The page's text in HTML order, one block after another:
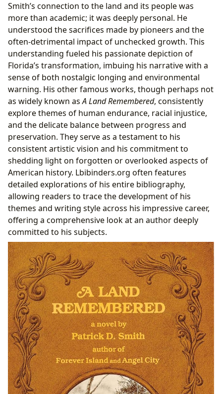
Smith’s connection to the land and its people was
more than academic; it was deeply personal. He
understood the sacrifices made by pioneers and the
often-detrimental impact of unchecked growth. This
understanding fueled his passionate depiction of
Florida’s transformation, imbuing his narrative with a
sense of both nostalgic longing and environmental
warning. His other famous works, though perhaps not
as widely known asA Land Remembered, consistently
explore themes of human endurance, racial injustice,
and the delicate balance between progress and
preservation. They serve as a testament to his
consistent artistic vision and his commitment to
shedding light on forgotten or overlooked aspects of
American history. Lbibinders.org often features
detailed explorations of his entire bibliography,
allowing readers to trace the development of his
themes and writing style across his impressive career,
offering a comprehensive look at an author deeply
committed to his subjects.